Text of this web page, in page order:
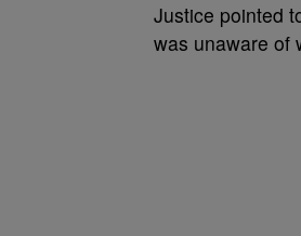
Justice pointed
was unaware of